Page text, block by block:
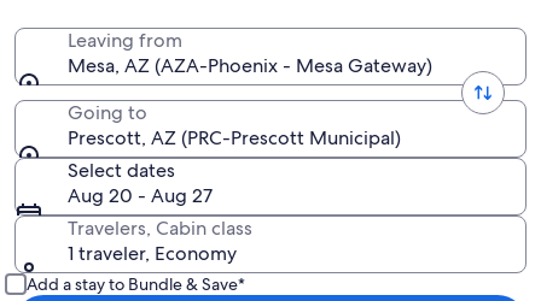
Leaving from
Mesa, AZ (AZA-Phoenix - Mesa Gateway)
Going to
Prescott, AZ (PRC-Prescott Municipal)
Select dates
Aug 20 - Aug 27
Travelers, Cabin class
1 traveler, Economy
Add a stay to Bundle & Save*